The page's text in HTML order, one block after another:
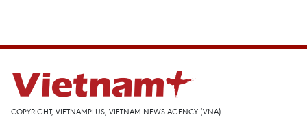
COPYRIGHT, VIETNAMPLUS, VIETNAM NEWS AGENCY (VNA)